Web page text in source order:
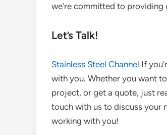
we’re committed to
Let’s Talk!
Stainless Steel Channel If
with you. Whether you want
project, or get a quote, just
touch with us to discuss your
working with you!